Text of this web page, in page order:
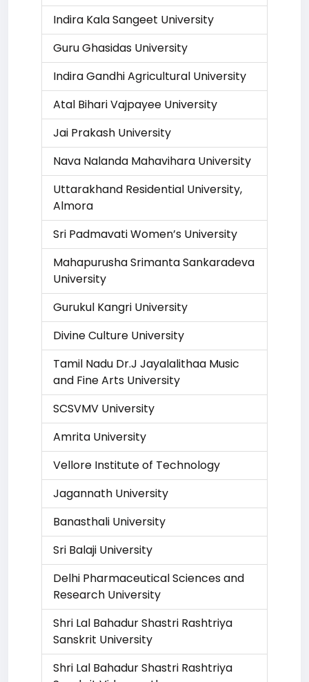
Indira Kala Sangeet University
Guru Ghasidas University
Indira Gandhi Agricultural University
Atal Bihari Vajpayee University
Jai Prakash University
Nava Nalanda Mahavihara University
Uttarakhand Residential University,
Almora
Sri Padmavati Women’s University
Mahapurusha Srimanta Sankaradeva
University
Gurukul Kangri University
Divine Culture University
Tamil Nadu Dr.J Jayalalithaa Music
and Fine Arts University
SCSVMV University
Amrita University
Vellore Institute of Technology
Jagannath University
Banasthali University
Sri Balaji University
Delhi Pharmaceutical Sciences and
Research University
Shri Lal Bahadur Shastri Rashtriya
Sanskrit University
Shri Lal Bahadur Shastri Rashtriya